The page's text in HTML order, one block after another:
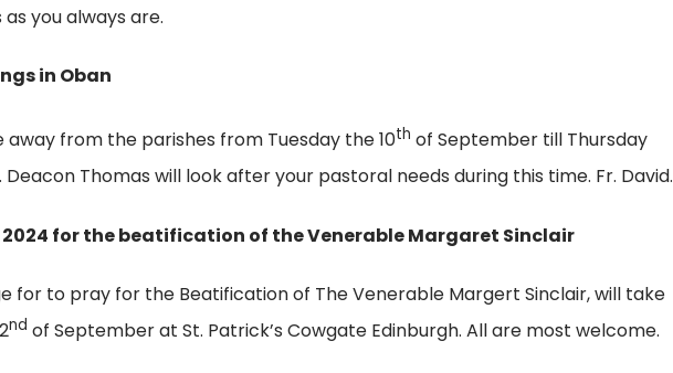
you always are.
in Oban
away from the parishes from Tuesday the 10th of September till Thursday
Thomas will look after your pastoral needs during this time. Fr. David.
for the beatification of the Venerable Margaret Sinclair
for to pray for the Beatification of The Venerable Margert Sinclair, will take
nd of September at St. Patrick’s Cowgate Edinburgh. All are most welcome.